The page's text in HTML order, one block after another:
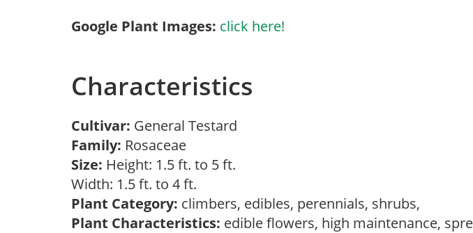
Google Plant Images: click here!
Characteristics
Cultivar: General Testard
Family: Rosaceae
Size: Height: 1.5 ft. to 5 ft.
Width: 1.5 ft. to 4 ft.
Plant Category: climbers, edibles, perennials, shrubs,
Plant Characteristics: edible flowers, high maintenance,